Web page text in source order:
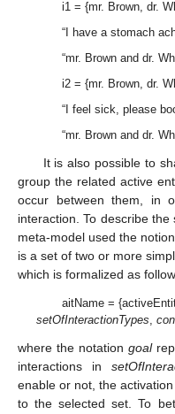
i1 = {mr. Brown, dr.
“I have a stomach
“mr. Brown and dr.
i2 = {mr. Brown, dr.
“I feel sick, please
“mr. Brown and dr.
It is also possible to
group the related active
occur between them, in
interaction. To describe
meta-model used the
is a set of two or more
which is formalized as
aitName =
setOfInteractionTypes ,
where the notationgoal
interactions in
enable or not, the
to the selected set. To